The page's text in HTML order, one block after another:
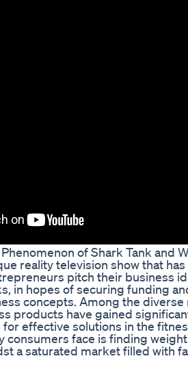
of Shark Tank and
reality television show that
pitch their business
in hopes of securing funding
concepts. Among the
products have gained
effective solutions in the
consumers face is finding
a saturated market filled with